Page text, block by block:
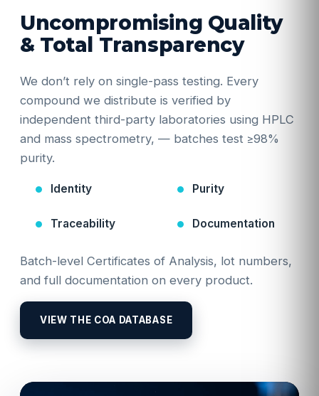
Uncompromising Quality
& Total Transparency
We don’t rely on single-pass testing. Every
compound we distribute is verified by
independent third-party laboratories using HPLC
and mass spectrometry, — batches test ≥98%
purity.
Identity Purity
Traceability Documentation
Batch-level Certificates of Analysis, lot numbers,
and full documentation on every product.
VIEW THE COA DATABASE